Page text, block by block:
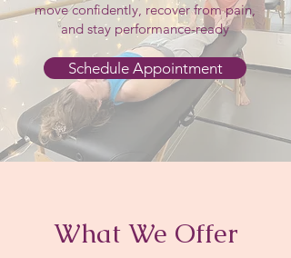
move confidently, recover from pain,
and stay performance-ready
Schedule Appointment
What We Offer